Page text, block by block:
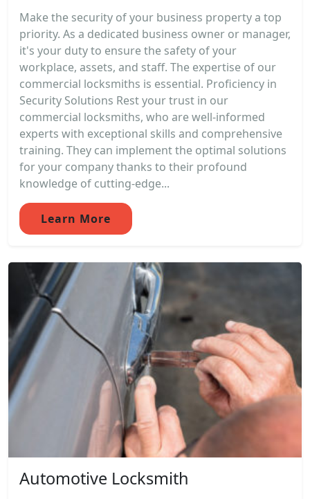
Make the security of your business property a top
priority. As a dedicated business owner or manager,
it's your duty to ensure the safety of your
workplace, assets, and staff. The expertise of our
commercial locksmiths is essential. Proficiency in
Security Solutions Rest your trust in our
commercial locksmiths, who are well-informed
experts with exceptional skills and comprehensive
training. They can implement the optimal solutions
for your company thanks to their profound
knowledge of cutting-edge...
Learn More
Automotive Locksmith